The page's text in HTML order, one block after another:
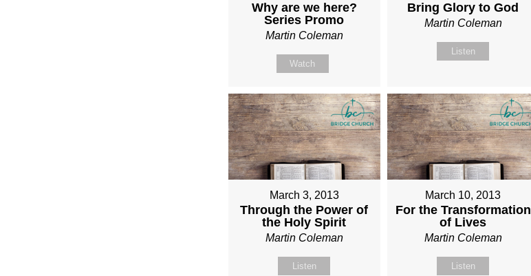
Why are we here?
Series Promo
Martin Coleman
Watch
Bring Glory to God
Martin Coleman
Listen
March 3, 2013
Through the Power of
the Holy Spirit
Martin Coleman
Listen
March 10, 2013
For the Transformation
of Lives
Martin Coleman
Listen